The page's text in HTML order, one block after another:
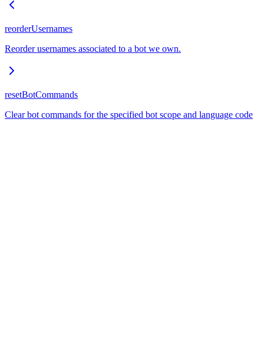
reorderUsernames
Reorder usernames associated to a bot we own.
resetBotCommands
Clear bot commands for the specified bot scope and language code